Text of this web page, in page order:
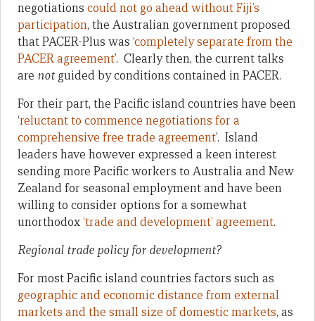
negotiations could not go ahead without Fiji’s
participation, the Australian government proposed
that PACER-Plus was ‘completely separate from the
PACER agreement’. Clearly then, the current talks
are notguided by conditions contained in PACER.
For their part, the Pacific island countries have been
‘reluctant to commence negotiations for a
comprehensive free trade agreement’. Island
leaders have however expressed a keen interest
sending more Pacific workers to Australia and New
Zealand for seasonal employment and have been
willing to consider options for a somewhat
unorthodox‘trade and development’ agreement.
Regional trade policy for development?
For most Pacific island countries factors such as
geographic and economic distance from external
markets and the small size of domestic markets, as